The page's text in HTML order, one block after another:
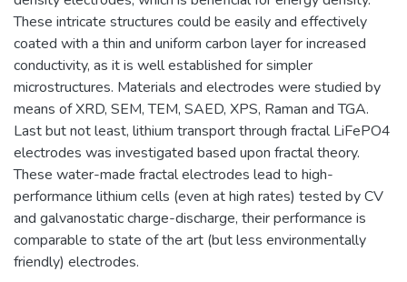
These intricate structures could be easily and effectively
coated with a thin and uniform carbon layer for increased
conductivity, as it is well established for simpler
microstructures. Materials and electrodes were studied by
means of XRD, SEM, TEM, SAED, XPS, Raman and TGA.
Last but not least, lithium transport through fractal LiFePO4
electrodes was investigated based upon fractal theory.
These water-made fractal electrodes lead to high-
performance lithium cells (even at high rates) tested by CV
and galvanostatic charge-discharge, their performance is
comparable to state of the art (but less environmentally
friendly) electrodes.